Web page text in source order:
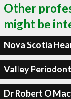
Other
might be
Nova Scotia
Valley
Dr Robert O